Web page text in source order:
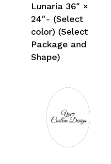
Lunaria 36″ ×
24″- (Select
color) (Select
Package and
Shape)